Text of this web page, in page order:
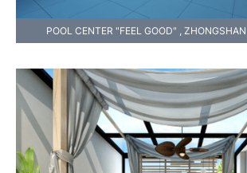
POOL CENTER "FEEL GOOD" ,